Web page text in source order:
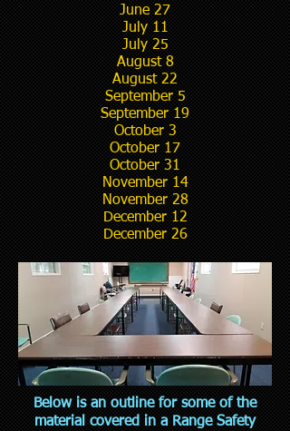
June 27
July 11
July 25
August 8
August 22
September 5
September 19
October 3
October 17
October 31
November 14
November 28
December 12
December 26
Below is an outline for some of the
material covered in a Range Safety